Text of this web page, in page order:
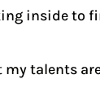
inside to
my talents